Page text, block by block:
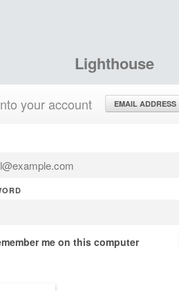
Lighthouse
your account EMAIL ADDRESS
me on this computer